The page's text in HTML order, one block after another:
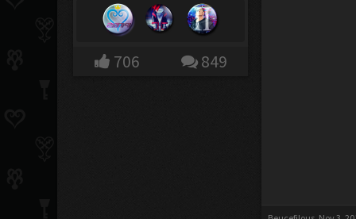
706 849